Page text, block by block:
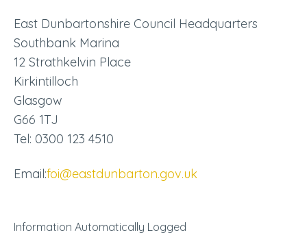
East Dunbartonshire Council Headquarters
Southbank Marina
12 Strathkelvin Place
Kirkintilloch
Glasgow
G66 1TJ
Tel: 0300 123 4510
Email:foi@eastdunbarton.gov.uk
Information Automatically Logged